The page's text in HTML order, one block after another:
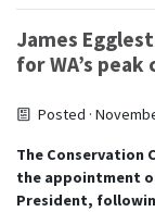
James
for WA’s
Posted ·
The Conservation
the appointment
President,